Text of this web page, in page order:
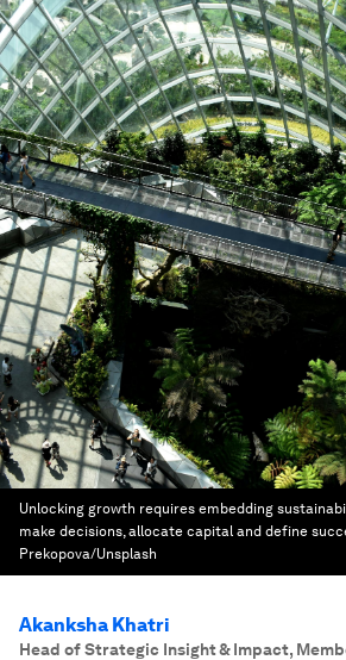
Unlocking growth requires embedding
make decisions, allocate capital and define
Prekopova/Unsplash
Akanksha Khatri
Head of Strategic Insight & Impact,